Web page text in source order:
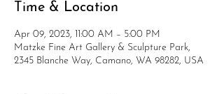
Time & Location
Apr 09, 2023, 11:00 AM – 5:00 PM
Matzke Fine Art Gallery & Sculpture Park,
2345 Blanche Way, Camano, WA 98282, USA